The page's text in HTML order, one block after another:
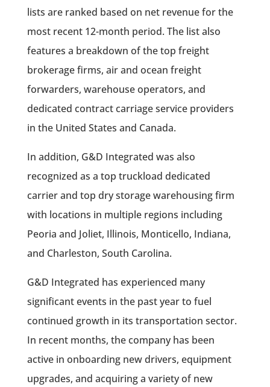
lists are ranked based on net revenue for the
most recent 12-month period. The list also
features a breakdown of the top freight
brokerage firms, air and ocean freight
forwarders, warehouse operators, and
dedicated contract carriage service providers
in the United States and Canada.
In addition, G&D Integrated was also
recognized as a top truckload dedicated
carrier and top dry storage warehousing firm
with locations in multiple regions including
Peoria and Joliet, Illinois, Monticello, Indiana,
and Charleston, South Carolina.
G&D Integrated has experienced many
significant events in the past year to fuel
continued growth in its transportation sector.
In recent months, the company has been
active in onboarding new drivers, equipment
upgrades, and acquiring a variety of new